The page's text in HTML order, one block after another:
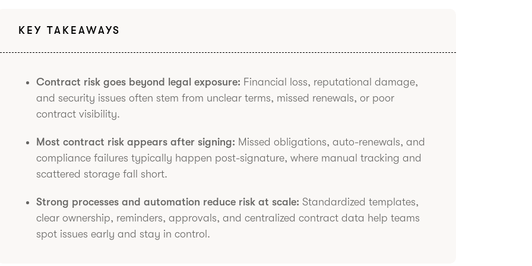
KEY TAKEAWAYS
Contract risk goes beyond legal exposure: Financial loss, reputational damage,
and security issues often stem from unclear terms, missed renewals, or poor
contract visibility.
Most contract risk appears after signing: Missed obligations, auto-renewals, and
compliance failures typically happen post-signature, where manual tracking and
scattered storage fall short.
Strong processes and automation reduce risk at scale: Standardized templates,
clear ownership, reminders, approvals, and centralized contract data help teams
spot issues early and stay in control.